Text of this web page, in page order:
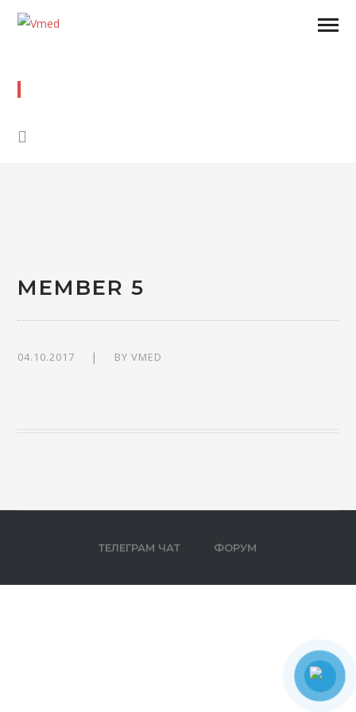
MEMBER 5
04.10.2017 BYVMED
ТЕЛЕГРАМ ЧАТ ФОРУМ